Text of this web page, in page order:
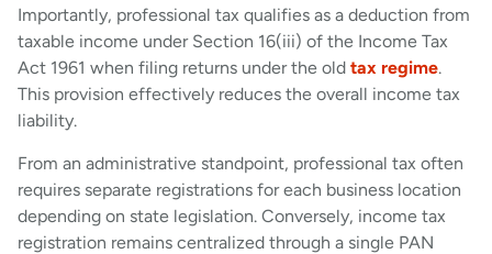
Importantly, professional tax qualifies as a deduction from
taxable income under Section 16(iii) of the Income Tax
Act 1961 when filing returns under the old tax regime.
This provision effectively reduces the overall income tax
liability.
From an administrative standpoint, professional tax often
requires separate registrations for each business location
depending on state legislation. Conversely, income tax
registration remains centralized through a single PAN